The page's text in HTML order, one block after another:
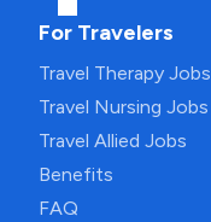
For Travelers
Travel Therapy Jobs
Travel Nursing Jobs
Travel Allied Jobs
Benefits
FAQ